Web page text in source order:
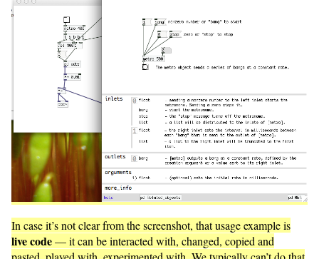
In case it’s not clear from the screenshot, that usage example is
live code— it can be interacted with, changed, copied and